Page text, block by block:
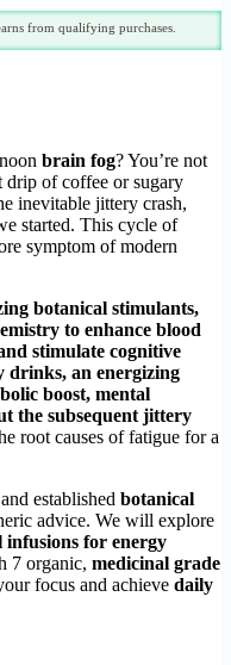
from qualifying purchases.
brain fog? You’re not
drip of coffee or sugary
inevitable jittery crash,
started. This cycle of
symptom of modern
botanical stimulants,
to enhance blood
stimulate cognitive
drinks, an energizing
boost, mental
the subsequent jittery
root causes of fatigue for a
established botanical
advice. We will explore
infusions for energy
7 organic, medicinal grade
focus and achieve daily